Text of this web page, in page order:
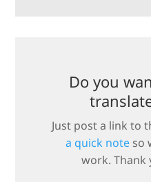
Do you
Just post a link to
a quick note so
work. Thank